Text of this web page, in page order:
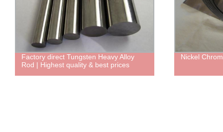
Factory direct Tungsten Heavy Alloy
Rod | Highest quality & best prices
Nickel